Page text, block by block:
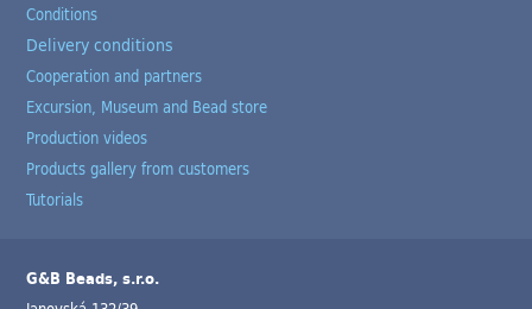
Conditions
Delivery conditions
Cooperation and partners
Excursion, Museum and Bead store
Production videos
Products gallery from customers
Tutorials
G&B Beads, s.r.o.